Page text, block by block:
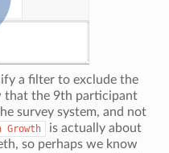
a filter to exclude the
that the 9th participant
survey system, and not
Growth
is actually about
so perhaps we know